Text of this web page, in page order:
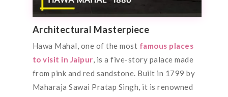
Architectural Masterpiece
Hawa Mahal, one of the most famous places
to visit in Jaipur, is a five-story palace made
from pink and red sandstone. Built in 1799 by
Maharaja Sawai Pratap Singh, it is renowned